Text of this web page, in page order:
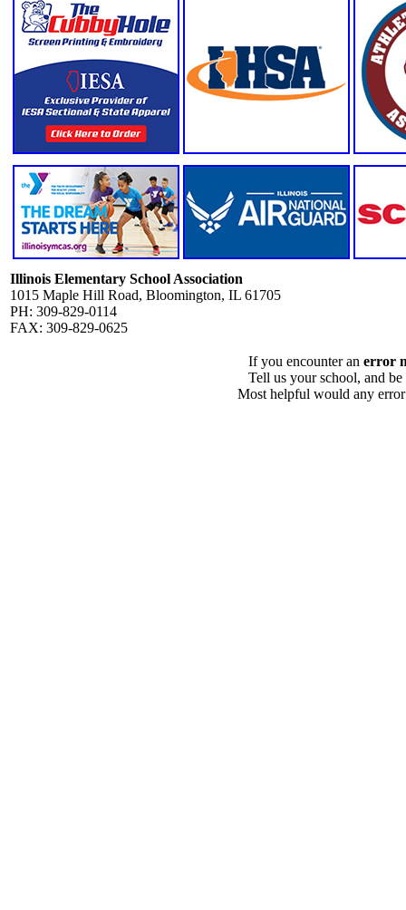
Illinois Elementary School Association
1015 Maple Hill Road, Bloomington, IL 61705
PH: 309-829-0114
FAX: 309-829-0625
If you encounter an error
Tell us your school, and
Most helpful would any